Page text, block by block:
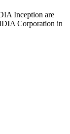
Inception are
Corporation in